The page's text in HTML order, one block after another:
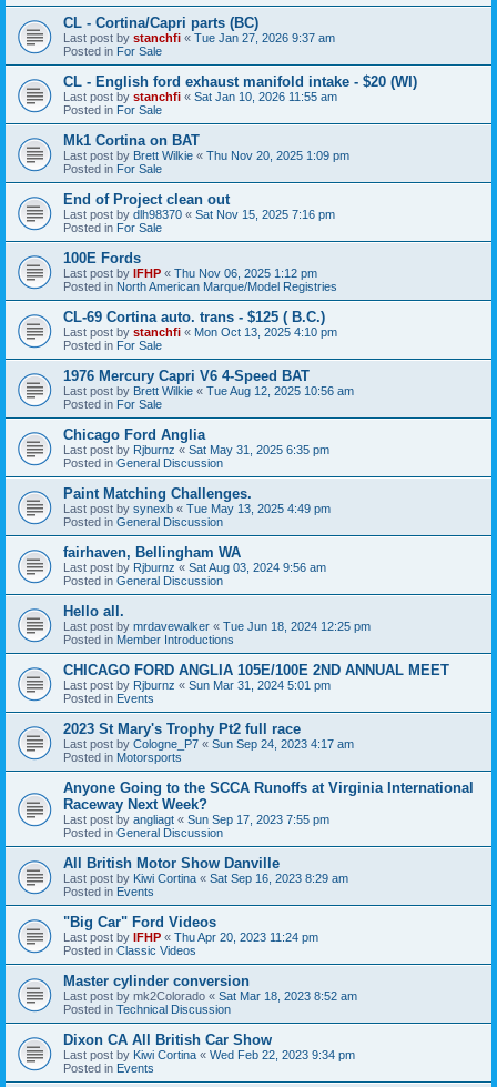
CL - Cortina/Capri parts (BC)
Last post by stanchfi « Tue Jan 27, 2026 9:37 am
Posted in For Sale
CL - English ford exhaust manifold intake - $20 (WI)
Last post by stanchfi « Sat Jan 10, 2026 11:55 am
Posted in For Sale
Mk1 Cortina on BAT
Last post by Brett Wilkie « Thu Nov 20, 2025 1:09 pm
Posted in For Sale
End of Project clean out
Last post by dlh98370 « Sat Nov 15, 2025 7:16 pm
Posted in For Sale
100E Fords
Last post by IFHP « Thu Nov 06, 2025 1:12 pm
Posted in North American Marque/Model Registries
CL-69 Cortina auto. trans - $125 ( B.C.)
Last post by stanchfi « Mon Oct 13, 2025 4:10 pm
Posted in For Sale
1976 Mercury Capri V6 4-Speed BAT
Last post by Brett Wilkie « Tue Aug 12, 2025 10:56 am
Posted in For Sale
Chicago Ford Anglia
Last post by Rjburnz « Sat May 31, 2025 6:35 pm
Posted in General Discussion
Paint Matching Challenges.
Last post by synexb « Tue May 13, 2025 4:49 pm
Posted in General Discussion
fairhaven, Bellingham WA
Last post by Rjburnz « Sat Aug 03, 2024 9:56 am
Posted in General Discussion
Hello all.
Last post by mrdavewalker « Tue Jun 18, 2024 12:25 pm
Posted in Member Introductions
CHICAGO FORD ANGLIA 105E/100E 2ND ANNUAL MEET
Last post by Rjburnz « Sun Mar 31, 2024 5:01 pm
Posted in Events
2023 St Mary's Trophy Pt2 full race
Last post by Cologne_P7 « Sun Sep 24, 2023 4:17 am
Posted in Motorsports
Anyone Going to the SCCA Runoffs at Virginia International
Raceway Next Week?
Last post by angliagt « Sun Sep 17, 2023 7:55 pm
Posted in General Discussion
All British Motor Show Danville
Last post by Kiwi Cortina « Sat Sep 16, 2023 8:29 am
Posted in Events
"Big Car" Ford Videos
Last post by IFHP « Thu Apr 20, 2023 11:24 pm
Posted in Classic Videos
Master cylinder conversion
Last post by mk2Colorado « Sat Mar 18, 2023 8:52 am
Posted in Technical Discussion
Dixon CA All British Car Show
Last post by Kiwi Cortina « Wed Feb 22, 2023 9:34 pm
Posted in Events